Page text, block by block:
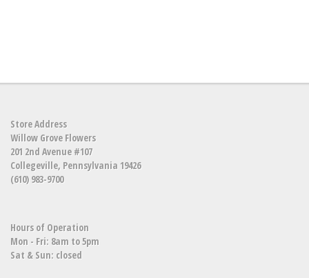
Store Address
Willow Grove Flowers
201 2nd Avenue #107
Collegeville, Pennsylvania 19426
(610) 983-9700
Hours of Operation
Mon - Fri: 8am to 5pm
Sat & Sun: closed